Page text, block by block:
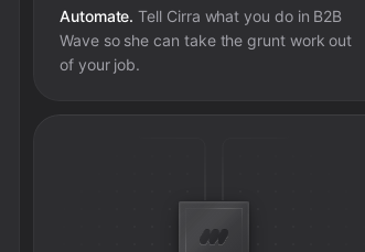
Automate. Tell Cirra what you do in B2B
Waveso she can take the grunt work out
of your job.